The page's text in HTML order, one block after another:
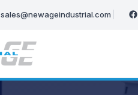
sales@newageindustrial.com